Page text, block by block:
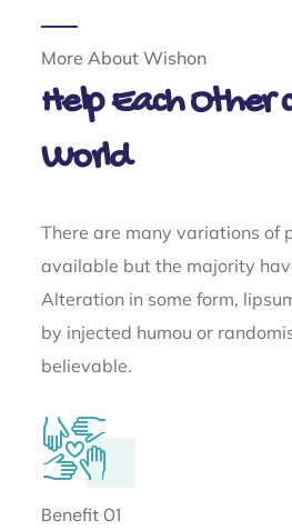
More About Wishon
Help Each Other
World
There are many variations of
available but the majority
Alteration in some form,
by injected humou or
believable.
Benefit 01